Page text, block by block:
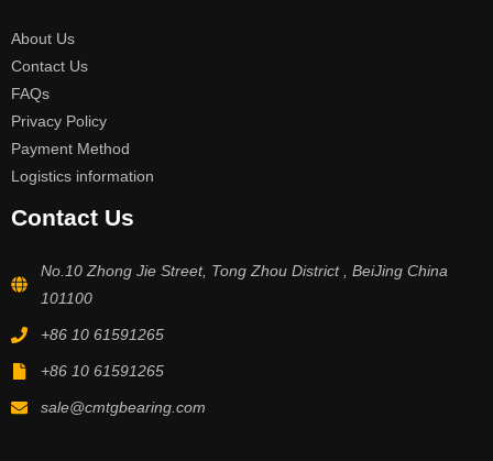
About Us
Contact Us
FAQs
Privacy Policy
Payment Method
Logistics information
Contact Us
No.10 Zhong Jie Street, Tong Zhou District , BeiJing China
101100
+86 10 61591265
+86 10 61591265
sale@cmtgbearing.com